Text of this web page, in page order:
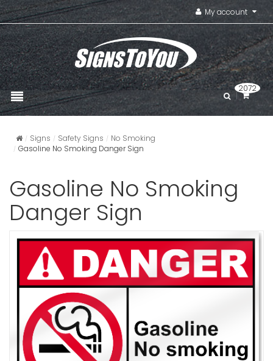
My account
2072
Signs Safety Signs
No Smoking
Gasoline No Smoking Danger Sign
Gasoline No Smoking
Danger Sign
Gasoline
Signs
VIEW
VIEW